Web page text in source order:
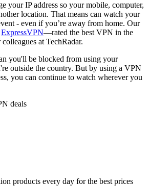
your IP address so your mobile, computer,
location. That means can watch your
- even if you’re away from home. Our
ExpressVPN—rated the best VPN in the
at TechRadar.
you'll be blocked from using your
outside the country. But by using a VPN
you can continue to watch wherever you
deals
products every day for the best prices